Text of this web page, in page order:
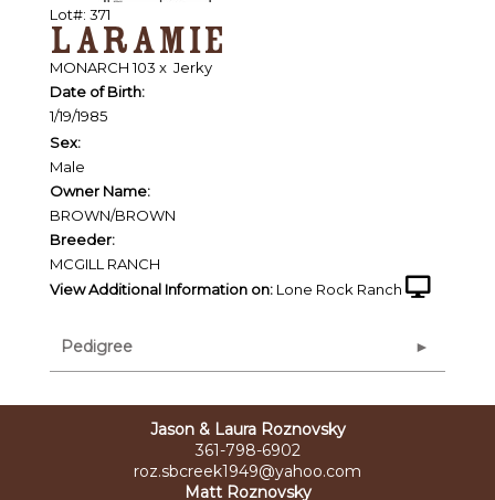
Lot#: 371
LARAMIE
MONARCH 103 x Jerky
Date of Birth:
1/19/1985
Sex:
Male
Owner Name:
BROWN/BROWN
Breeder:
MCGILL RANCH
View Additional Information on: Lone Rock Ranch
Pedigree
Jason & Laura Roznovsky
361-798-6902
roz.sbcreek1949@yahoo.com
Matt Roznovsky